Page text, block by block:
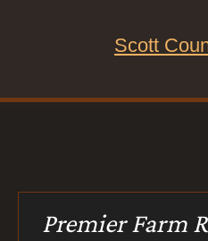
Scott
Premier Farm